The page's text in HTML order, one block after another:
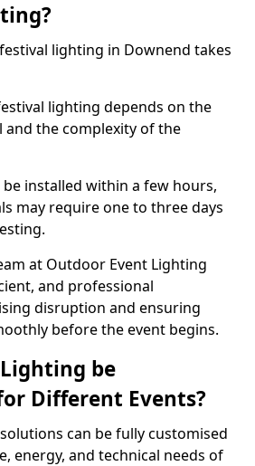
lighting in Downend takes
lighting depends on the
and the complexity of the
be installed within a few hours,
may require one to three days
at Outdoor Event Lighting
and professional
disruption and ensuring
before the event begins.
be
Different Events?
can be fully customised
energy, and technical needs of